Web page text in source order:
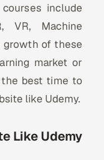
include
VR, Machine
growth of these
market or
the best time to
like Udemy.
Like Udemy